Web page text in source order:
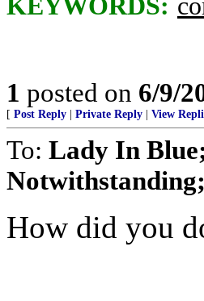
KEYWORDS:
1 posted on 6/9/
[ Post Reply Private Reply View
To: Lady In
How did you